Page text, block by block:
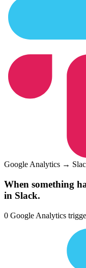
Google Analytics →
When something
in Slack.
0 Google Analytics